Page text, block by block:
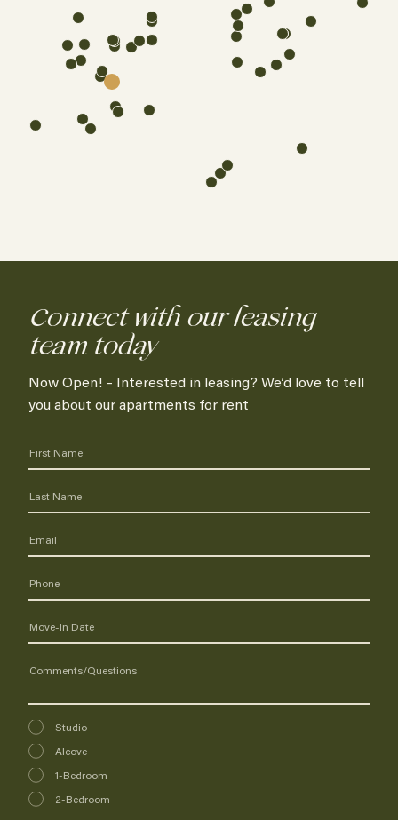
Connect with our leasing
team today
Now Open! – Interested in leasing? We’d love to tell
you about our apartments for rent
Interested
In
Studio
Alcove
1-Bedroom
2-Bedroom